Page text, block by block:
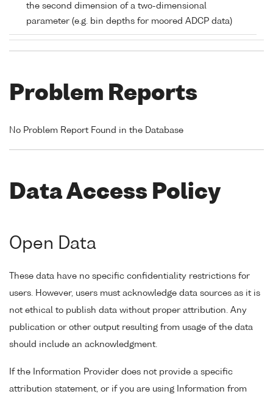
the second dimension of a two-dimensional
parameter (e.g. bin depths for moored ADCP data)
Problem Reports
No Problem Report Found in the Database
Data Access Policy
Open Data
These data have no specific confidentiality restrictions for
users. However, users must acknowledge data sources as it is
not ethical to publish data without proper attribution. Any
publication or other output resulting from usage of the data
should include an acknowledgment.
If the Information Provider does not provide a specific
attribution statement, or if you are using Information from